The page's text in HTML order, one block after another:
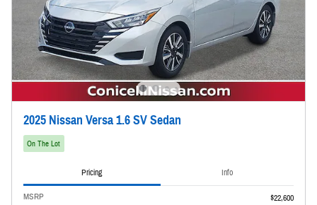
2025 Nissan Versa 1.6 SV Sedan
On The Lot
Pricing Info
MSRP
$22,600